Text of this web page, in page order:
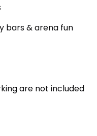
bars & arena fun
are not included